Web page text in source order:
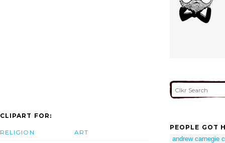
CLIPART FOR:
RELIGION ART
PEOPLE GOT
andrew carnegie